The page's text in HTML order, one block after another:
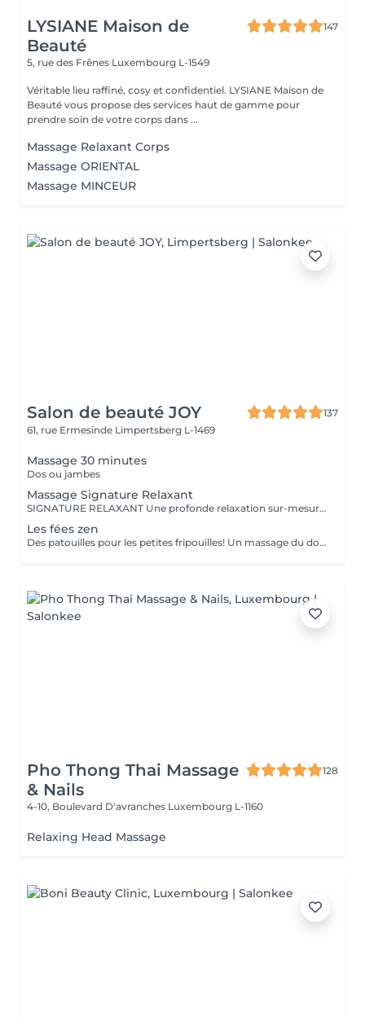
LYSIANE Maison de
Beauté
147
5, rue des Frênes Luxembourg L-1549
Véritable lieu raffiné, cosy et confidentiel. LYSIANE Maison de
Beauté vous propose des services haut de gamme pour
prendre soin de votre corps dans ...
Massage Relaxant Corps
Massage ORIENTAL
Massage MINCEUR
Salon de beauté JOY
137
61, rue Ermesinde Limpertsberg L-1469
Massage 30 minutes
Dos ou jambes
Massage Signature Relaxant
SIGNATURE RELAXANT Une profonde relaxation sur-mesure avec ce massage signature réalisé avec les iconiques essences d'estime, huiles végétales 100% biologiques. Pour être profondément détendu.e. Inspiré du modelage californien, le massage signature relaxant associe les mouvements lents, fluides, enveloppants, harmonieux, qui enveloppent le corps dans sa globalité.
Les fées zen
Des patouilles pour les petites fripouilles! Un massage du dos , des bras, des mains . Une sensation de calme et d'apaisement , un temps pour soi pour déconnecter des tablettes et reconnecter avec son corps et son esprit.
Pho Thong Thai Massage
& Nails
128
4-10, Boulevard D'avranches Luxembourg L-1160
Relaxing Head Massage